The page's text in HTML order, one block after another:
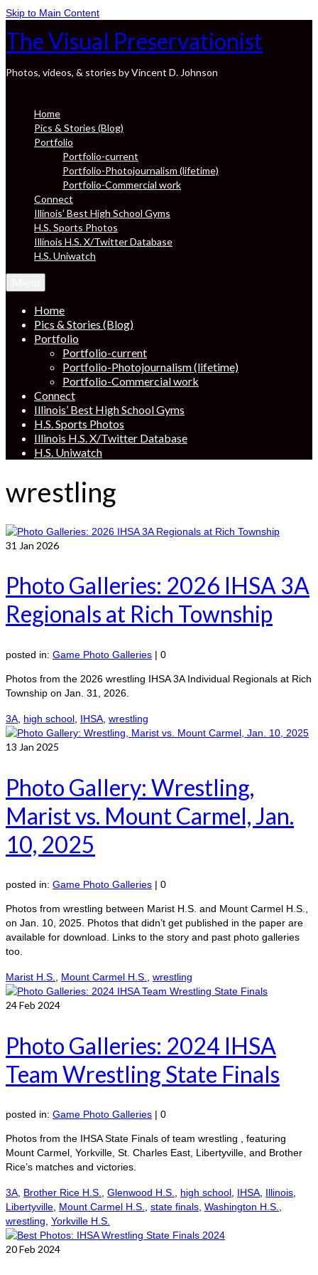
Skip to Main Content
The Visual Preservationist
Photos, videos, & stories by Vincent D. Johnson
Home
Pics & Stories (Blog)
Portfolio
Portfolio-current
Portfolio-Photojournalism (lifetime)
Portfolio-Commercial work
Connect
Illinois’ Best High School Gyms
H.S. Sports Photos
Illinois H.S. X/Twitter Database
H.S. Uniwatch
Home
Pics & Stories (Blog)
Portfolio
Portfolio-current
Portfolio-Photojournalism (lifetime)
Portfolio-Commercial work
Connect
Illinois’ Best High School Gyms
H.S. Sports Photos
Illinois H.S. X/Twitter Database
H.S. Uniwatch
wrestling
31 Jan 2026
Photo Galleries: 2026 IHSA 3A
Regionals at Rich Township
posted in: Game Photo Galleries | 0
Photos from the 2026 wrestling IHSA 3A Individual Regionals at Rich
Township on Jan. 31, 2026.
3A high school IHSA wrestling
13 Jan 2025
Photo Gallery: Wrestling,
Marist vs. Mount Carmel, Jan.
10, 2025
posted in: Game Photo Galleries | 0
Photos from wrestling between Marist H.S. and Mount Carmel H.S.,
on Jan. 10, 2025. Photos that didn’t get published in the paper are
available for download. Links to the story and past photo galleries
too.
Marist H.S. Mount Carmel H.S. wrestling
24Feb 2024
Photo Galleries: 2024 IHSA
Team Wrestling State Finals
posted in: Game Photo Galleries | 0
Photos from the IHSA State Finals of team wrestling , featuring
Mount Carmel, Yorkville, St. Charles East, Libertyville, and Brother
Rice’s matches and victories.
3A Brother Rice H.S. Glenwood H.S. high school IHSA Illinois
Libertyville Mount Carmel H.S. state finals Washington H.S.
wrestling Yorkville H.S.
20Feb 2024